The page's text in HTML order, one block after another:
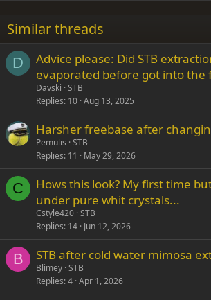
22
26
Times New Roman
Trebuchet MS
Verdana
Similar threads
D
Advice please: Did STB
evaporated before got into the
Davski STB
Replies 10 Aug 13, 2025
Harsher freebase after
Pemulis STB
Replies 11 May 29, 2026
C
Hows this look? My first time
under pure whit crystals...
Cstyle420 STB
Replies 14 Jun 12, 2026
B STB after cold water mimosa
Blimey STB
Replies 4 Apr 1, 2026